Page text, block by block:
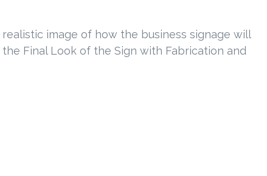
image of how the business signage will
Final Look of the Sign with Fabrication and